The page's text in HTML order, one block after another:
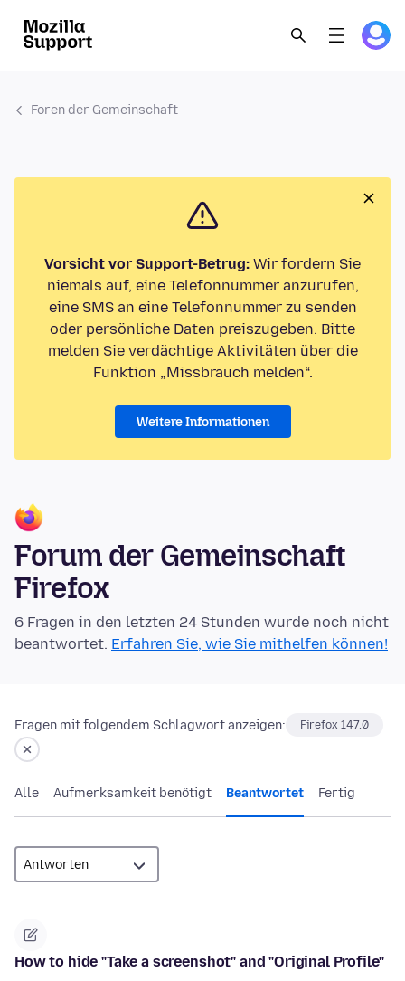
Foren der Gemeinschaft
Vorsicht vor Support-Betrug: Wir fordern Sie
niemals auf, eine Telefonnummer anzurufen,
eine SMS an eine Telefonnummer zu senden
oder persönliche Daten preiszugeben. Bitte
melden Sie verdächtige Aktivitäten über die
Funktion „Missbrauch melden“.
Weitere Informationen
Forum der Gemeinschaft
Firefox
6 Fragen in den letzten 24 Stunden wurde noch nicht
beantwortet. Erfahren Sie, wie Sie mithelfen können!
Fragen mit folgendem Schlagwort anzeigen: Firefox 147.0
Alle Aufmerksamkeit benötigt Beantwortet Fertig
How to hide "Take a screenshot" and "Original Profile"